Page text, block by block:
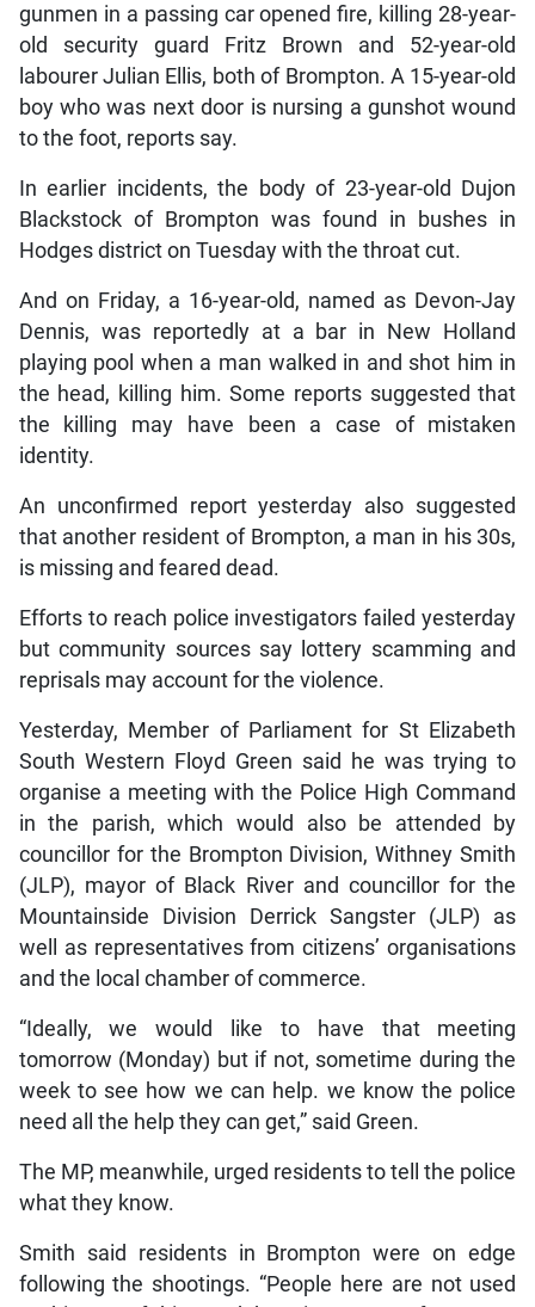
gunmen in a passing car opened fire, killing 28-year-
old security guard Fritz Brown and 52-year-old
labourer Julian Ellis, both of Brompton. A 15-year-old
boy who was next door is nursing a gunshot wound
to the foot, reports say.
In earlier incidents, the body of 23-year-old Dujon
Blackstock of Brompton was found in bushes in
Hodges district on Tuesday with the throat cut.
And on Friday, a 16-year-old, named as Devon-Jay
Dennis, was reportedly at a bar in New Holland
playing pool when a man walked in and shot him in
the head, killing him. Some reports suggested that
the killing may have been a case of mistaken
identity.
An unconfirmed report yesterday also suggested
that another resident of Brompton, a man in his 30s,
is missing and feared dead.
Efforts to reach police investigators failed yesterday
but community sources say lottery scamming and
reprisals may account for the violence.
Yesterday, Member of Parliament for St Elizabeth
South Western Floyd Green said he was trying to
organise a meeting with the Police High Command
in the parish, which would also be attended by
councillor for the Brompton Division, Withney Smith
(JLP), mayor of Black River and councillor for the
Mountainside Division Derrick Sangster (JLP) as
well as representatives from citizens’ organisations
and the local chamber of commerce.
“Ideally, we would like to have that meeting
tomorrow (Monday) but if not, sometime during the
week to see how we can help. we know the police
need all the help they can get,” said Green.
The MP, meanwhile, urged residents to tell the police
what they know.
Smith said residents in Brompton were on edge
following the shootings. “People here are not used